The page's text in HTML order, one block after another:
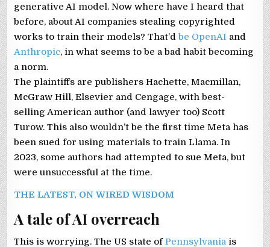
generative AI model. Now where have I heard that
before, about AI companies stealing copyrighted
works to train their models? That’dbe OpenAI and
Anthropic, in what seems to be a bad habit becoming
a norm.
The plaintiffs are publishers Hachette, Macmillan,
McGraw Hill, Elsevier and Cengage, with best-
selling American author (and lawyer too) Scott
Turow. This also wouldn’t be the first time Meta has
been sued for using materials to train Llama. In
2023, some authors had attempted to sue Meta, but
were unsuccessful at the time.
THE LATEST, ON WIRED WISDOM
A tale of AI overreach
This is worrying. The US state ofPennsylvania is